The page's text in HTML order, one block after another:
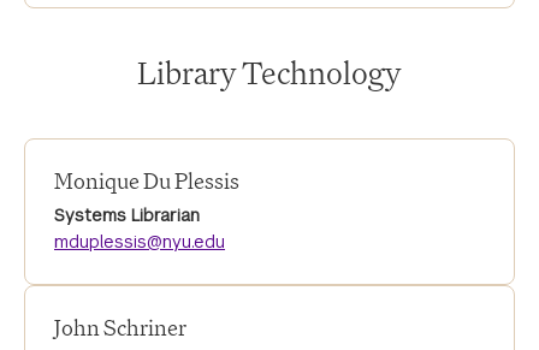
Library Technology
Monique Du Plessis
Systems Librarian
mduplessis@nyu.edu
John Schriner